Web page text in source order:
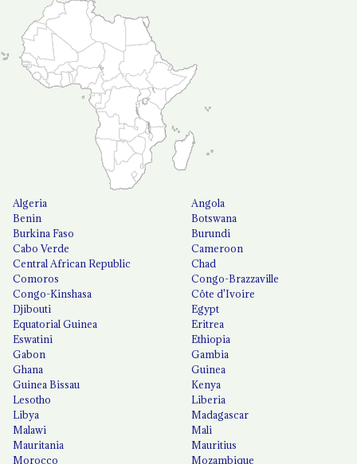
Algeria
Angola
Benin
Botswana
Burkina Faso
Burundi
Cabo Verde
Cameroon
Central African Republic
Chad
Comoros
Congo-Brazzaville
Congo-Kinshasa
Côte d'Ivoire
Djibouti
Egypt
Equatorial Guinea
Eritrea
Eswatini
Ethiopia
Gabon
Gambia
Ghana
Guinea
Guinea Bissau
Kenya
Lesotho
Liberia
Libya
Madagascar
Malawi
Mali
Mauritania
Mauritius
Morocco
Mozambique